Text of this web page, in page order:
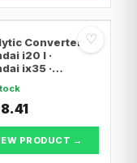
♡
Converter
i20 I ·
ix35 ·
PRODUCT →